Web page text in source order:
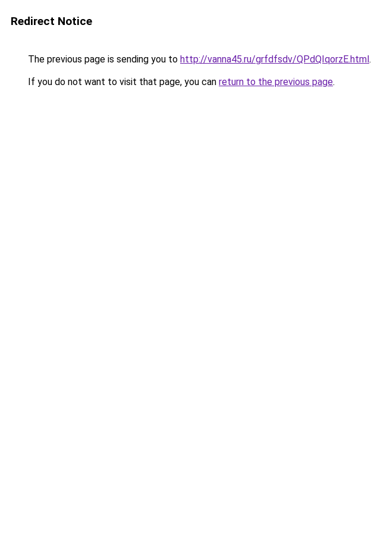
Redirect Notice
The previous page is sending you to http://vanna45.ru/grfdfsdv/QPdQIqorzE.html.
If you do not want to visit that page, you can return to the previous page.